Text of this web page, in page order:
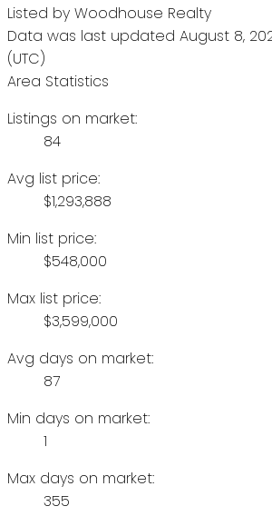
Listed by Woodhouse Realty
Data was last updated August 8,
(UTC)
Area Statistics
Listings on market:
84
Avg list price:
$1,293,888
Min list price:
$548,000
Max list price:
$3,599,000
Avg days on market:
87
Min days on market:
1
Max days on market:
355